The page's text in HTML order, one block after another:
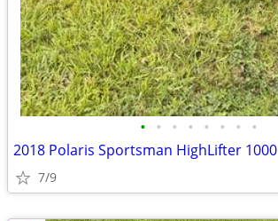
• • • • • • • •
2018 Polaris Sportsman HighLifter 1000
7/9